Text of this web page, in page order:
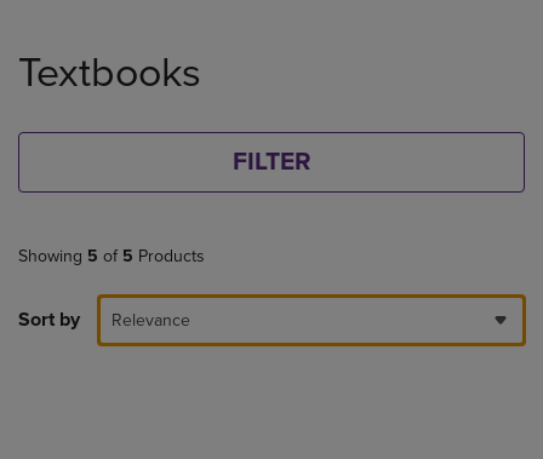
products
Textbooks
FILTER
Showing 5 of 5 Products
Sort by Relevance